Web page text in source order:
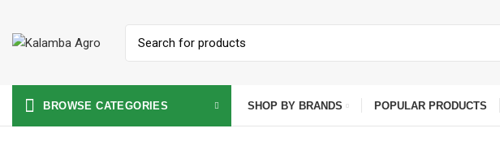
BROWSE CATEGORIES SHOP BY BRANDS POPULAR PRODUCTS